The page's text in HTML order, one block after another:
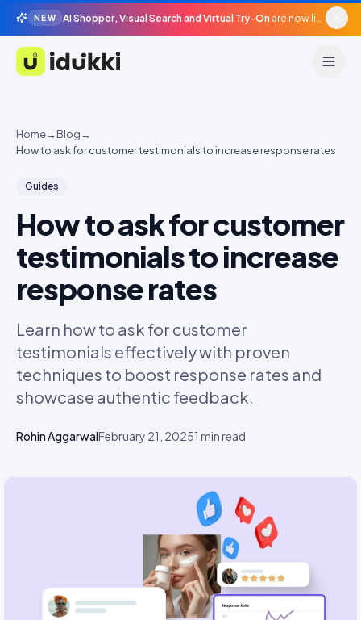
NEW AI Shopper, Visual Search and Virtual Try-On are now live in beta, agentic surfaces, grounded in your catalogue.
Idukki
Home→Blog→
How to ask for customer testimonials to increase response rates
Guides
How to ask for customer
testimonials to increase
response rates
Learn how to ask for customer
testimonials effectively with proven
techniques to boost response rates and
showcase authentic feedback.
Rohin AggarwalFebruary 21, 20251 min read